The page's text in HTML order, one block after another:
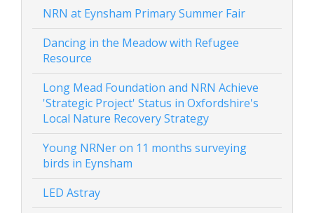
NRN at Eynsham Primary Summer Fair
Dancing in the Meadow with Refugee
Resource
Long Mead Foundation and NRN Achieve
'Strategic Project' Status in Oxfordshire's
Local Nature Recovery Strategy
Young NRNer on 11 months surveying
birds in Eynsham
LED Astray